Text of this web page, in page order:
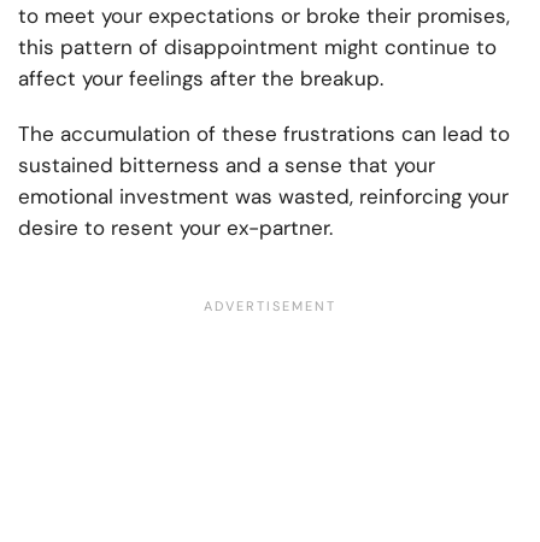
to meet your expectations or broke their promises,
this pattern of disappointment might continue to
affect your feelings after the breakup.
The accumulation of these frustrations can lead to
sustained bitterness and a sense that your
emotional investment was wasted, reinforcing your
desire to resent your ex-partner.